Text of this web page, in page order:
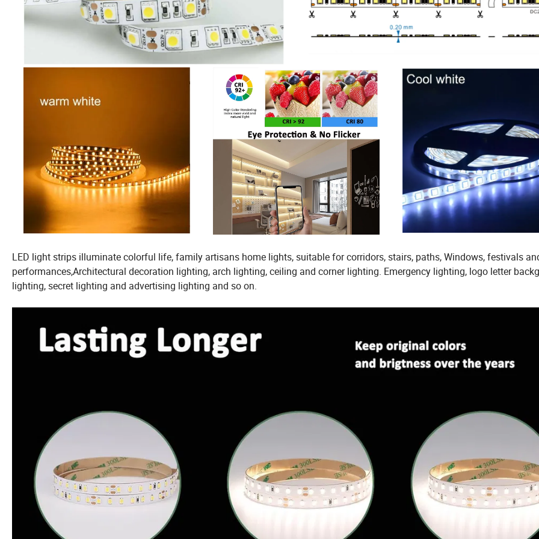
LED light strips illuminate colorful life, family artisans home lights, suitable for corridors, stairs, paths, Windows, festivals
performances,Architectural decoration lighting, arch lighting, ceiling and corner lighting. Emergency lighting, logo letter
lighting, secret lighting and advertising lighting and so on.